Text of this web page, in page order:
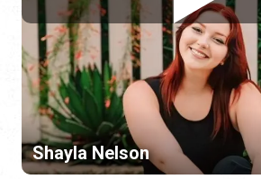
Shayla Nelson
Tradewinds Lounge
5:00 pm - 8:00 pm
Friday, August 14th, 2026